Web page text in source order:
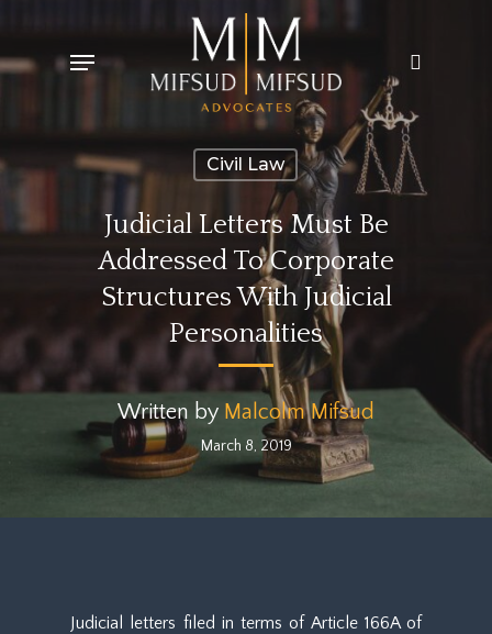
Menu
Civil Law
Judicial Letters Must Be
Addressed To Corporate
Structures With Judicial
Personalities
Written by Malcolm Mifsud
March 8, 2019
Judicial letters filed in terms of Article 166A of